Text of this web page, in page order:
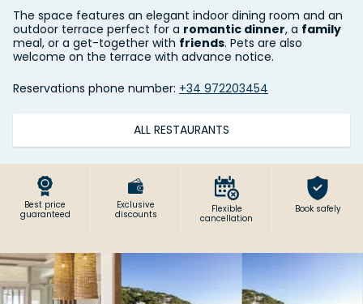
The space features an elegant indoor dining room and an
outdoor terrace perfect for a romantic dinner, a family
meal, or a get-together with friends. Pets are also
welcome on the terrace with advance notice.
Reservations phone number: +34 972203454
ALL RESTAURANTS
Best price
guaranteed
Exclusive
discounts
Flexible
cancellation
Book safely